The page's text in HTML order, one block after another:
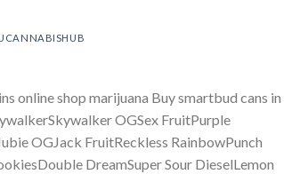
online shop marijuana Buy smartbud cans in
OGSex FruitPurple
OGJack FruitReckless RainbowPunch
DreamSuper Sour DieselLemon